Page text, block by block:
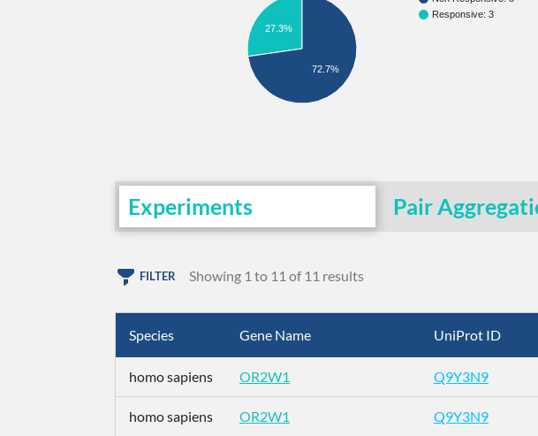
Responsive: 3
27.3%
72.7%
Experiments Pair
FILTER Showing 1 to 11 of 11 results
Species Gene Name UniProt ID
homo sapiens OR2W1 Q9Y3N9
homo sapiens OR2W1 Q9Y3N9